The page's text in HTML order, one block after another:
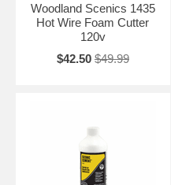
Woodland Scenics 1435
Hot Wire Foam Cutter
120v
$42.50 $49.99